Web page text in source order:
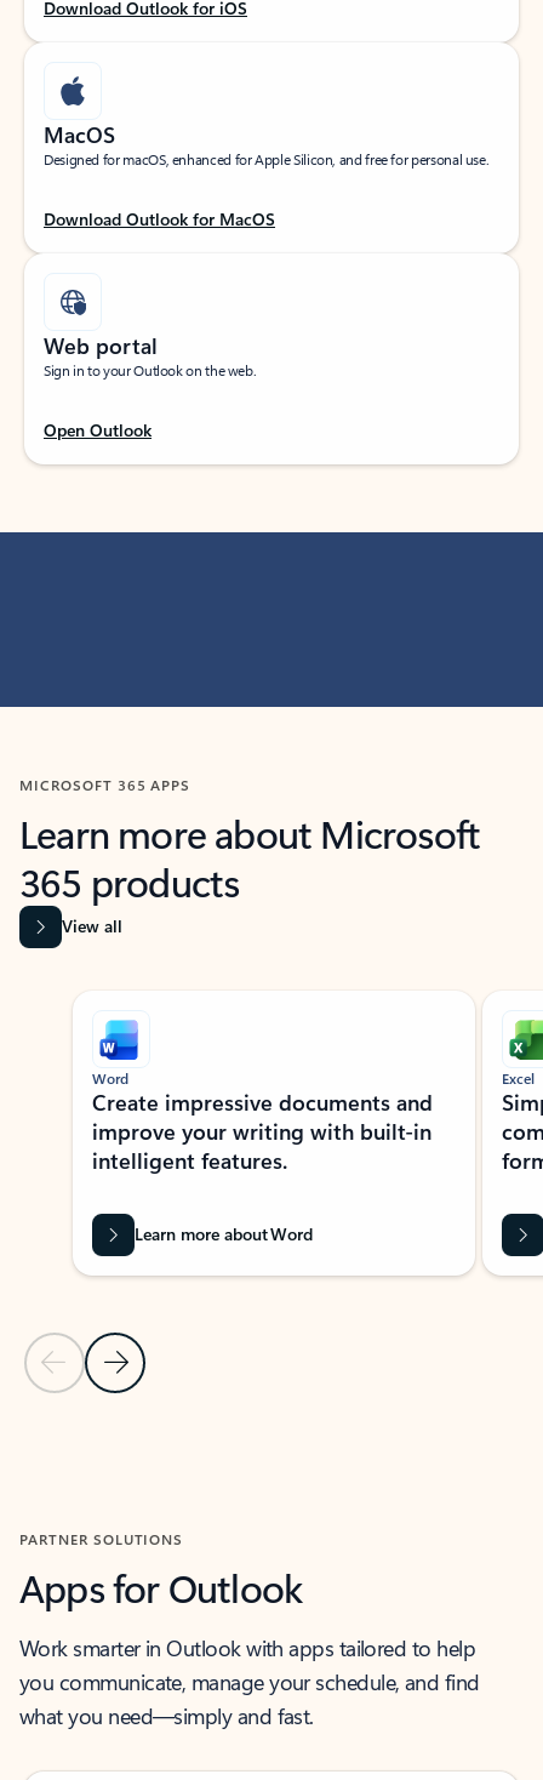
Download Outlook for iOS
MacOS
Designed for macOS, enhanced for Apple Silicon, and free for personal use.
Download Outlook for MacOS
Web portal
Sign in to your Outlook on the web.
Open Outlook
MICROSOFT 365 APPS
Learn more about Microsoft
365 products
View all
Showing slide 1 of 9
Previous Slide
Next Slide
Word
Create impressive documents and
improve your writing with built-in
intelligent features.
Learn more about Word
Excel
PARTNER SOLUTIONS
Apps for Outlook
Work smarter in Outlook with apps tailored to help
you communicate, manage your schedule, and find
what you need—simply and fast.